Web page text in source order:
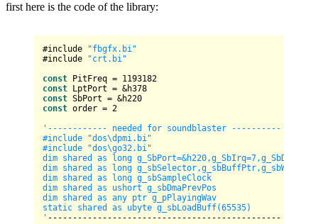
first here is the code of the library:
#include
"fbgfx.bi"
#include
"crt.bi"
const PitFreq = 1193182
const
const
const order = 2
'------------ needed for soundblaster ----------
#include "dos\d pmi.bi"
#include "dos\go32.bi"
dim shared as long
dim shared as long
dim shared as long g_sbSampleClock
dim shared as ushort g_sbDmaPrevPos
dim shared as any ptr g_pPlayingWav
static shared as ubyte g_sbLoadBuff(65535)
' -----------------------------------------------